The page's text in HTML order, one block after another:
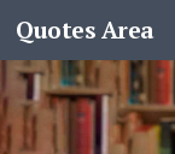
Quotes Area